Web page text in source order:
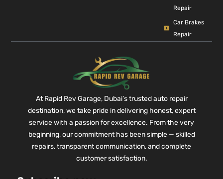
Repair
Car Brakes
Repair
At Rapid Rev Garage, Dubai’s trusted auto repair
destination, we take pride in delivering honest, expert
service with a passion for excellence. From the very
beginning, our commitment has been simple — skilled
repairs, transparent communication, and complete
customer satisfaction.